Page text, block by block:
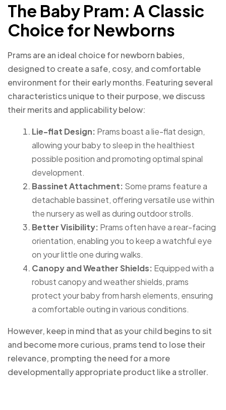
The Baby Pram: A Classic
Choice for Newborns
Prams are an ideal choice for newborn babies,
designed to create a safe, cosy, and comfortable
environment for their early months. Featuring several
characteristics unique to their purpose, we discuss
their merits and applicability below:
Lie-flat Design: Prams boast a lie-flat design,
allowing your baby to sleep in the healthiest
possible position and promoting optimal spinal
development.
Bassinet Attachment: Some prams feature a
detachable bassinet, offering versatile use within
the nursery as well as during outdoor strolls.
Better Visibility: Prams often have a rear-facing
orientation, enabling you to keep a watchful eye
on your little one during walks.
Canopy and Weather Shields: Equipped with a
robust canopy and weather shields, prams
protect your baby from harsh elements, ensuring
a comfortable outing in various conditions.
However, keep in mind that as your child begins to sit
and become more curious, prams tend to lose their
relevance, prompting the need for a more
developmentally appropriate product like a stroller.